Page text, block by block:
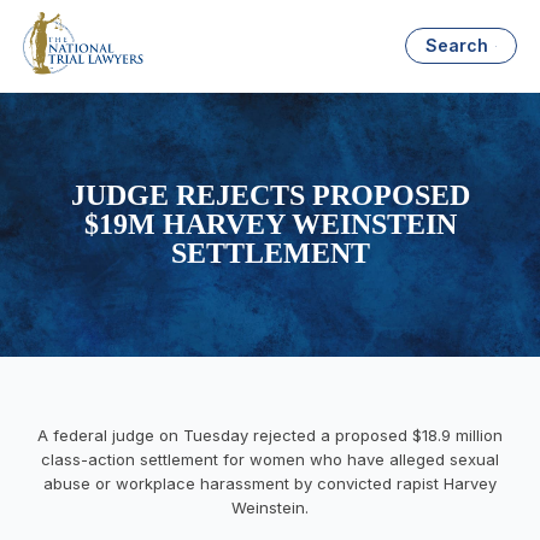
Search
JUDGE REJECTS PROPOSED
$19M HARVEY WEINSTEIN
SETTLEMENT
A federal judge on Tuesday rejected a proposed $18.9 million
class-action settlement for women who have alleged sexual
abuse or workplace harassment by convicted rapist Harvey
Weinstein.